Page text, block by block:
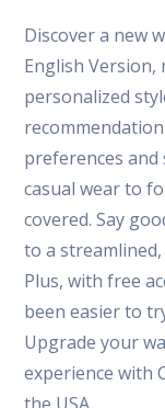
Discover a new
English Version,
personalized
preferences
casual wear to
covered. Say
to a
Plus, with free
been easier to
Upgrade your
experience with